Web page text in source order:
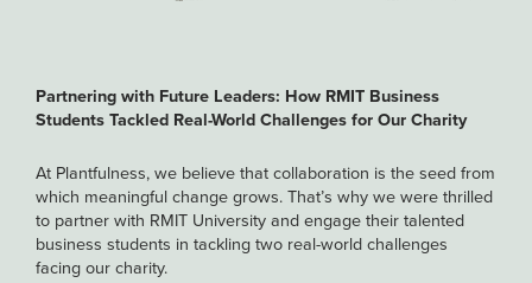
Partnering with Future Leaders: How RMIT Business
Students Tackled Real-World Challenges for Our Charity
At Plantfulness, we believe that collaboration is the seed from
which meaningful change grows. That’s why we were thrilled
to partner with RMIT University and engage their talented
business students in tackling two real-world challenges
facing our charity.